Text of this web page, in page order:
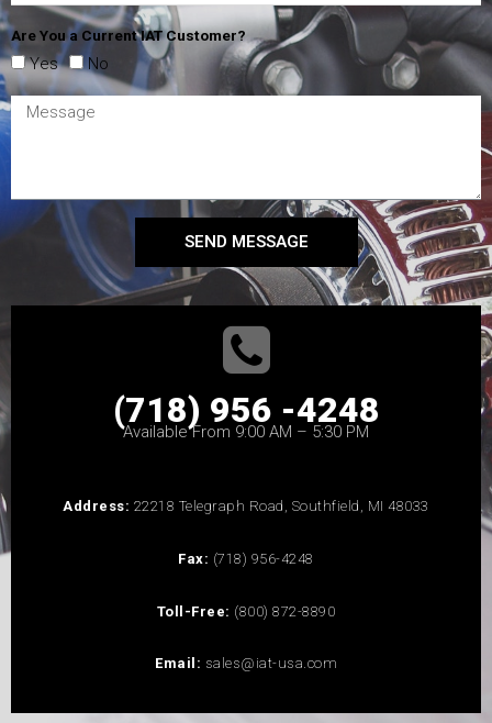
Are You a Current IAT Customer?
Yes No
SEND MESSAGE
(718) 956 -4248
Available From 9:00 AM – 5:30 PM
Address: 22218 Telegraph Road, Southfield, MI 48033
Fax: (718) 956-4248
Toll-Free: (800) 872-8890
Email: sales@iat-usa.com